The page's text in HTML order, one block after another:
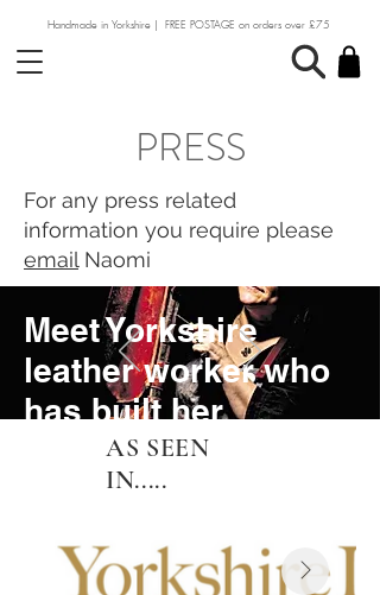
Handmade in Yorkshire | FREE POSTAGE on orders over £75
PRESS​
For any press related
information you require please
email Naomi
Meet Yorkshire
leather worker who
has built her
business on
heritage craft skills
Read Here
AS SEEN
IN.....